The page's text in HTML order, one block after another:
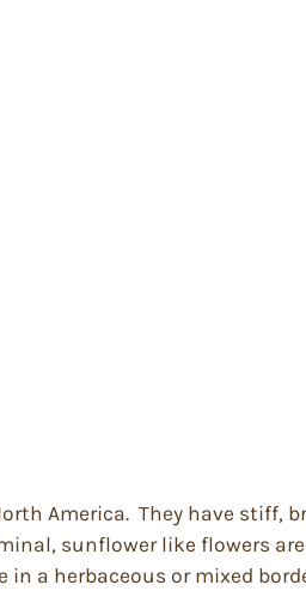
America. They have stiff,
sunflower like flowers
a herbaceous or mixed